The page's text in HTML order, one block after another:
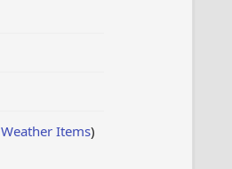
Weather Items)